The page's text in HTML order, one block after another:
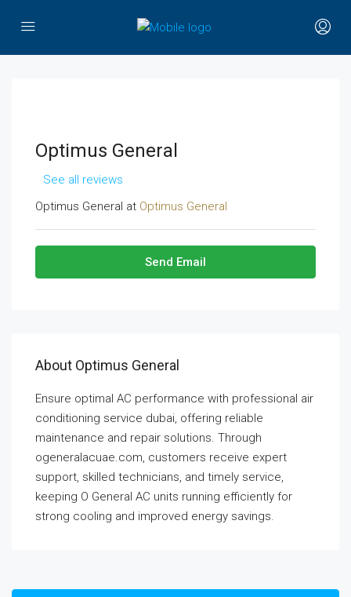
Optimus General
See all reviews
Optimus General at Optimus General
Send Email
About Optimus General
Ensure optimal AC performance with professional air
conditioning service dubai, offering reliable
maintenance and repair solutions. Through
ogeneralacuae.com, customers receive expert
support, skilled technicians, and timely service,
keeping O General AC units running efficiently for
strong cooling and improved energy savings.